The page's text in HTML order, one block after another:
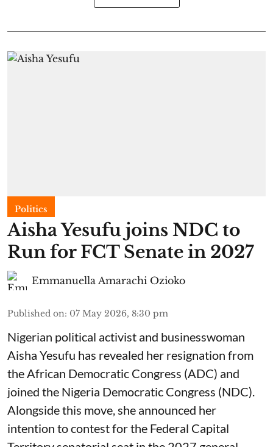
Politics
Aisha Yesufu joins NDC to
Run for FCT Senate in 2027
Emmanuella Amarachi Ozioko
Published on: 07 May 2026, 8:30 pm
Nigerian political activist and businesswoman
Aisha Yesufu has revealed her resignation from
the African Democratic Congress (ADC) and
joined the Nigeria Democratic Congress (NDC).
Alongside this move, she announced her
intention to contest for the Federal Capital